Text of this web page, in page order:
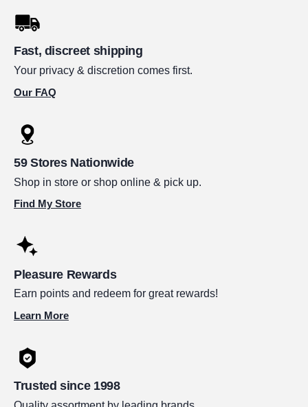
Fast, discreet shipping
Your privacy & discretion comes first.
Our FAQ
59 Stores Nationwide
Shop in store or shop online & pick up.
Find My Store
Pleasure Rewards
Earn points and redeem for great rewards!
Learn More
Trusted since 1998